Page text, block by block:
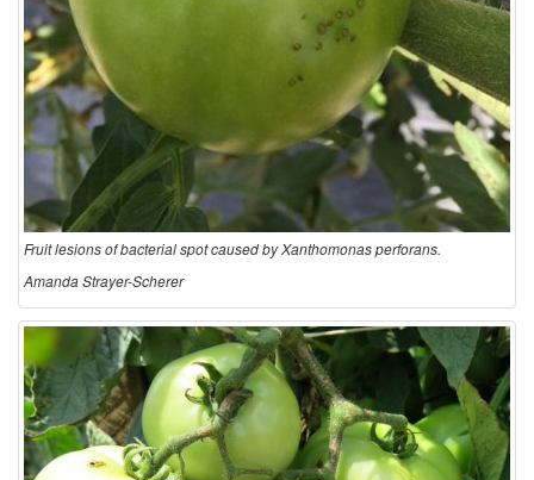
Fruit lesions of bacterial spot caused by Xanthomonas perforans.
Amanda Strayer-Scherer